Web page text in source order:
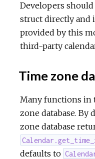
Developers
struct directly and
provided by this
third-party
Time zone
Many functions in
zone database. By
zone database
defaults to